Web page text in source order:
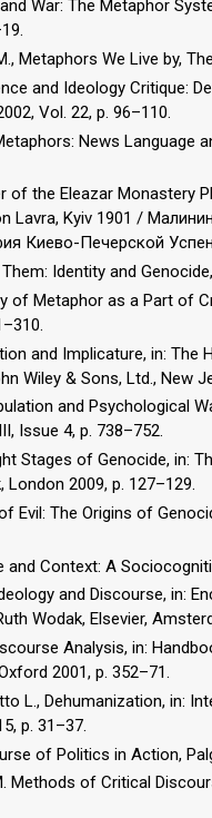
War: The Metaphor
Metaphors We Live by,
and Ideology Critique:
Vol. 22, p. 96–110.
News Language
of the Eleazar
Lavra, Kyiv 1901 /
Киево-Печерской
Identity and
of Metaphor as a Part of
and Implicature, in: The
Wiley & Sons, Ltd., New
and Psychological
Issue 4, p. 738–752.
Stages of Genocide, in:
London 2009, p. 127–129.
Evil: The Origins of
and Context: A
and Discourse, in:
Wodak, Elsevier,
Analysis, in:
2001, p. 352–71.
L., Dehumanization, in:
p. 31–37.
of Politics in Action,
Methods of Critical